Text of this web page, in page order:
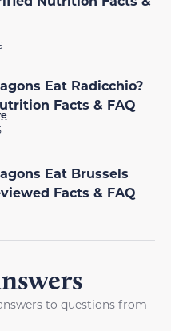
Eat Radicchio?
Facts & FAQ
Eat Brussels
Facts & FAQ
to questions from